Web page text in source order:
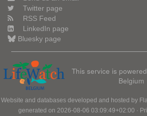
Twitter page
RSS Feed
LinkedIn page
Bluesky page
This service is
Belgium
Website and databases developed and hosted by
generated on 2026-08-06 03:09:49+02:00 ·